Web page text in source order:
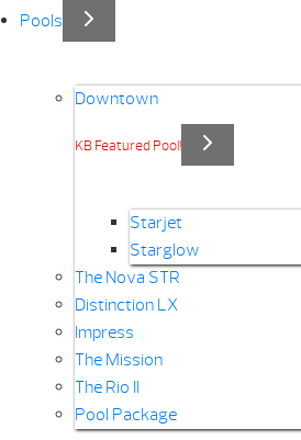
Pools
Downtown
KB Featured Pool!
Starjet
Starglow
The Nova STR
Distinction LX
Impress
The Mission
The Rio II
Pool Package